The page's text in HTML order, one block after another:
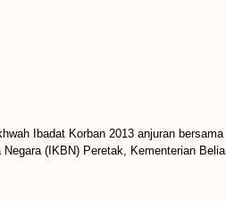
Ibadat Korban 2013 anjuran bersama
(IKBN) Peretak, Kementerian Belia